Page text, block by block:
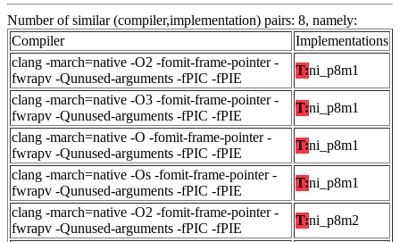
Number of similar (compiler,implementation) pairs: 8, namely:
Compiler
Implementations
clang -march=native -O2 -fomit-frame-pointer -
fwrapv -Qunused-arguments -fPIC -fPIE
T:ni_p8m1
clang -march=native -O3 -fomit-frame-pointer -
fwrapv -Qunused-arguments -fPIC -fPIE
T:ni_p8m1
clang -march=native -O -fomit-frame-pointer -
fwrapv -Qunused-arguments -fPIC -fPIE
T:ni_p8m1
clang -march=native -Os -fomit-frame-pointer -
fwrapv -Qunused-arguments -fPIC -fPIE
T:ni_p8m1
clang -march=native -O2 -fomit-frame-pointer -
fwrapv -Qunused-arguments -fPIC -fPIE
T:ni_p8m2